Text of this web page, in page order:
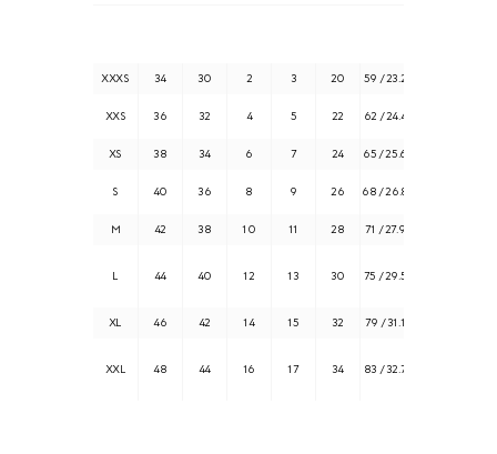
XXXS 34 30 2 3 20 59 / 23.2
XXS 36 32 4 5 22 62 / 24.4
XS 38 34 6 7 24 65 / 25.6
S 40 36 8 9 26 68 / 26.8
M 42 38 10 11 28 71 / 27.9
L 44 40 12 13 30 75 / 29.5
XL 46 42 14 15 32 79 / 31.1
XXL 48 44 16 17 34 83 / 32.7